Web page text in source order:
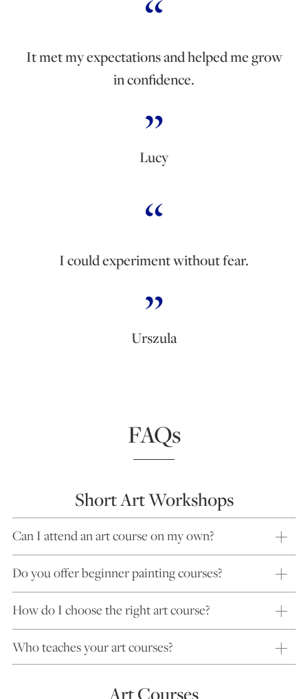
It met my expectations and helped me grow
in confidence.
Lucy
I could experiment without fear.
Urszula
FAQs
Short Art Workshops
Can I attend an art course on my own?
Do you offer beginner painting courses?
How do I choose the right art course?
Who teaches your art courses?